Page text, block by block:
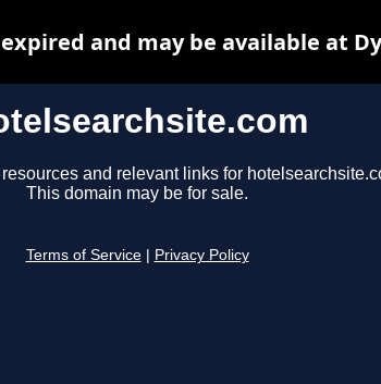
and relevant links for
This domain may be for sale.
Terms of Service Privacy Policy
and may be available at